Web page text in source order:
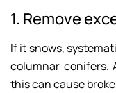
1. Remove
If it snows,
columnar conifers.
this can cause